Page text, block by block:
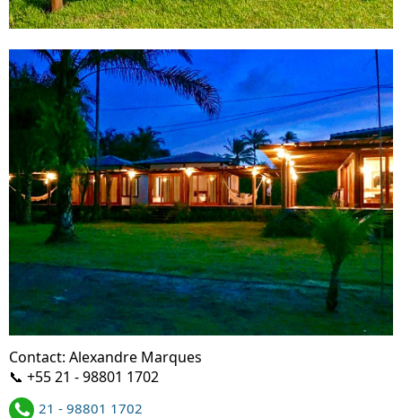
Contact: Alexandre Marques
📞 +55 21 - 98801 1702
21 - 98801 1702